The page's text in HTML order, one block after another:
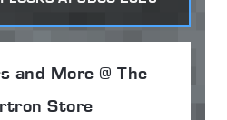
and More @ The
Store